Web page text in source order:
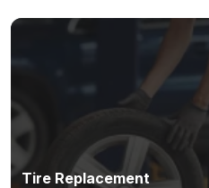
Tire Replacement